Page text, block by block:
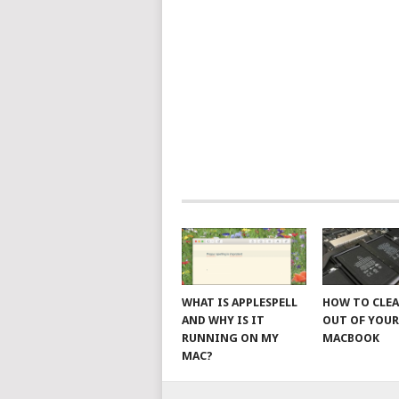
WHAT IS APPLESPELL
AND WHY IS IT
RUNNING ON MY
MAC?
HOW TO
OUT OF YOUR
MACBOOK